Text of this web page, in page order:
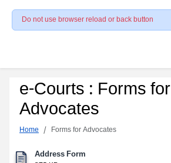
Do not use browser reload or back button
e-Courts : Forms for
Advocates
Home Forms for Advocates
Address Form